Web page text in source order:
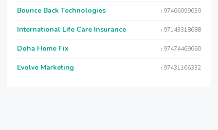
Bounce Back Technologies +97466099630
International Life Care Insurance +97143318688
Doha Home Fix +97474469660
Evolve Marketing +97431166332